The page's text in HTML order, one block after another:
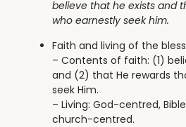
believe that he exists and
who earnestly seek him.
Faith and living of the
– Contents of faith: (1)
and (2) that He rewards
seek Him.
– Living: God-centred,
church-centred.